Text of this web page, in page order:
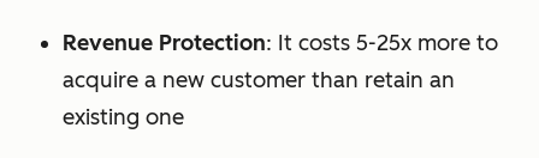
Revenue Protection: It costs 5-25x more to
acquire a new customer than retain an
existing one